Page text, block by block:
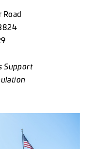
Road
Support